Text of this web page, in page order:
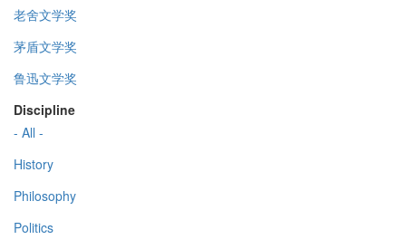
老舍文学奖
茅盾文学奖
鲁迅文学奖
Discipline
- All -
History
Philosophy
Politics